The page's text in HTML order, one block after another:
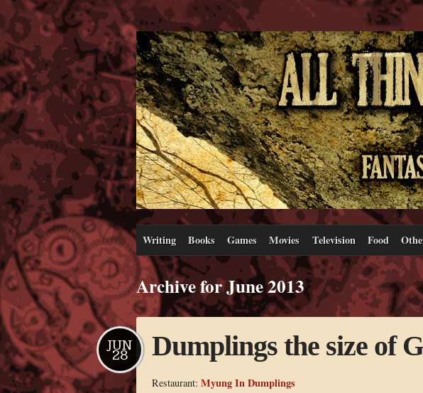
Writing Books Games Movies Television Food
Archive for June 2013
Dumplings the size of
JUN
28
Restaurant: Myung In Dumplings